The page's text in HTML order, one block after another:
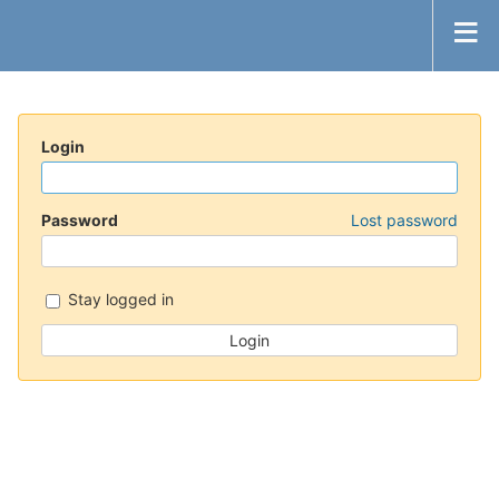
Login
Password Lost password
Stay logged in